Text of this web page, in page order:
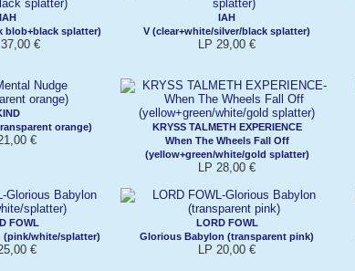
IAH
blob+black splatter)
€
IAH
V (clear+white/silver/black splatter)
LP 29,00 €
orange)
€
KRYSS TALMETH EXPERIENCE
When The Wheels Fall Off
(yellow+green/white/gold splatter)
LP 28,00 €
FOWL
white/splatter)
€
LORD FOWL
Glorious Babylon (transparent pink)
LP 20,00 €